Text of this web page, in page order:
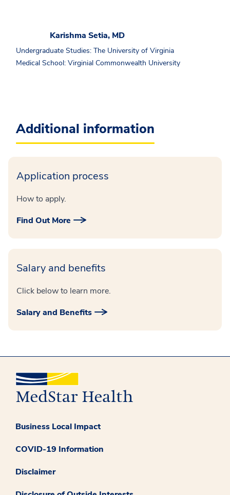
Karishma Setia, MD
Undergraduate Studies: The University of Virginia
Medical School: Virginial Commonwealth University
Additional information
Application process
How to apply.
Find Out More
Salary and benefits
Click below to learn more.
Salary and Benefits
Business Local Impact
COVID-19 Information
Disclaimer